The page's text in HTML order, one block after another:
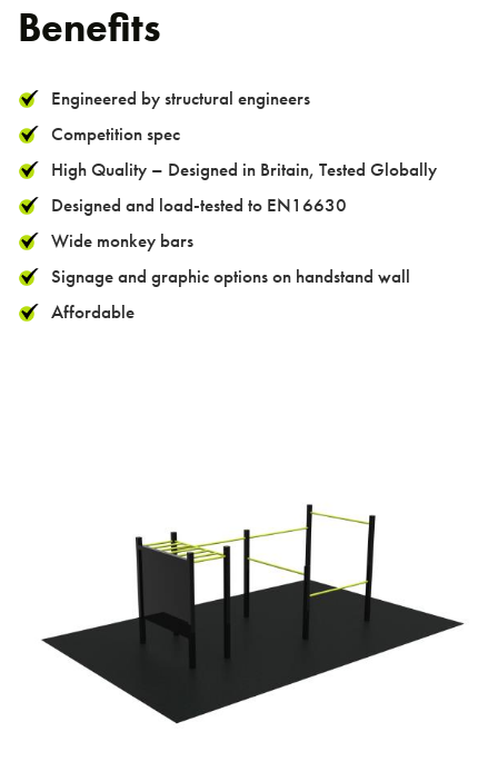
About us
Case studies
Benefits
Engineered by structural engineers
Competition spec
High Quality – Designed in Britain, Tested Globally
Designed and load-tested to EN16630
Wide monkey bars
Signage and graphic options on handstand wall
Affordable